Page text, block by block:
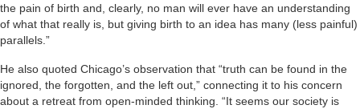
the pain of birth and, clearly, no man will ever have an understanding
of what that really is, but giving birth to an idea has many (less painful)
parallels.”
He also quoted Chicago’s observation that “truth can be found in the
ignored, the forgotten, and the left out,” connecting it to his concern
about a retreat from open-minded thinking. “It seems our society is